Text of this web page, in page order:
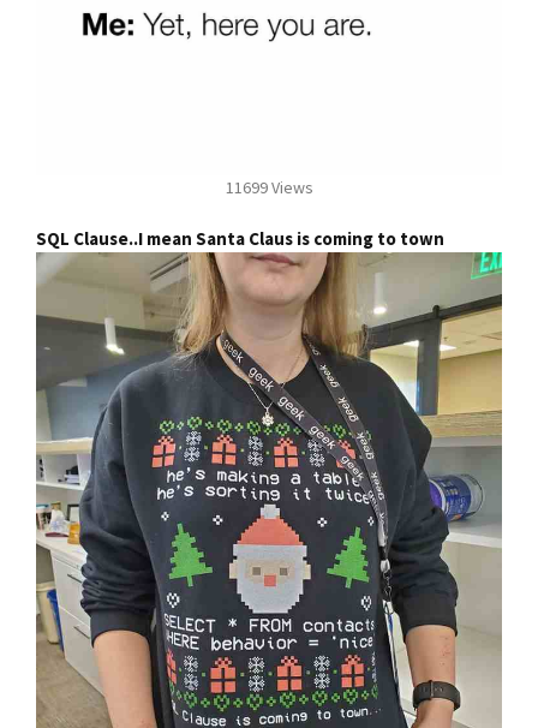
11699 Views
SQL Clause..I mean Santa Claus is coming to town